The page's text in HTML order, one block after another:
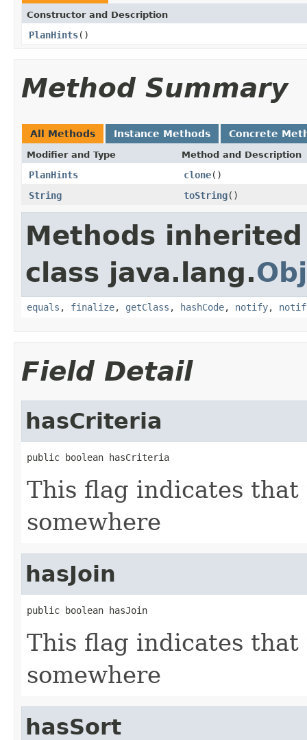
Constructor and Description
PlanHints()
Method Summary
All Methods Instance Methods Concrete
Modifier and Type Method and Description
PlanHints clone()
String
toString()
Methods
class java.lang.
equals , finalize, getClass , hashCode, notify,
Field Detail
hasCriteria
public boolean hasCriteria
This flag indicates
somewhere
hasJoin
public boolean hasJoin
This flag indicates
somewhere
hasSort